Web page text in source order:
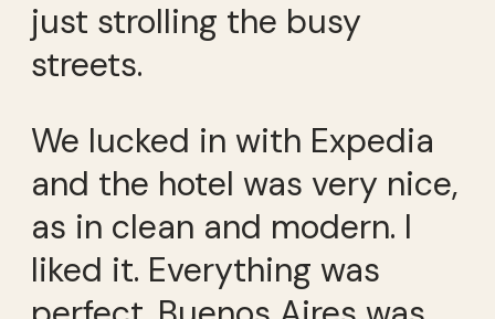
just strolling the busy
streets.
We lucked in with Expedia
and the hotel was very nice,
as in clean and modern. I
liked it. Everything was